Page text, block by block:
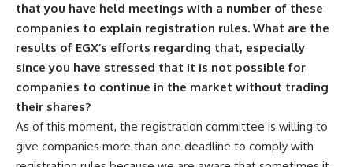
that you have held meetings with a number of these
companies to explain registration rules. What are the
results of EGX’s efforts regarding that, especially
since you have stressed that it is not possible for
companies to continue in the market without trading
their shares?
As of this moment, the registration committee is willing to
give companies more than one deadline to comply with